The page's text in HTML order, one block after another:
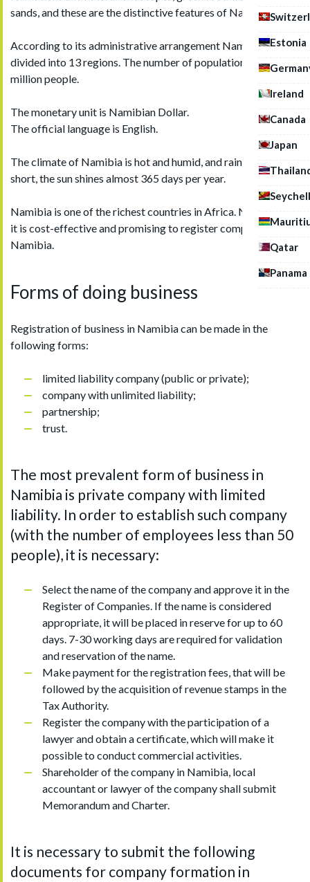
Estonia
Ireland
Canada
Japan
Qatar
Panama
sands, and these are the distinctive features of Namibia.
According to its administrative arrangement Namibia is
divided into 13 regions. The number of population is about 2
million people.
The monetary unit is Namibian Dollar.
The official language is English.
The climate of Namibia is hot and humid, and rainy season is
short, the sun shines almost 365 days per year.
Namibia is one of the richest countries in Africa. Nowadays,
it is cost-effective and promising to register company in
Namibia.
Forms of doing business
Registration of business in Namibia can be made in the
following forms:
limited liability company (public or private);
company with unlimited liability;
partnership;
trust.
The most prevalent form of business in
Namibia is private company with limited
liability. In order to establish such company
(with the number of employees less than 50
people), it is necessary:
Select the name of the company and approve it in the
Register of Companies. If the name is considered
appropriate, it will be placed in reserve for up to 60
days. 7-30 working days are required for validation
and reservation of the name.
Make payment for the registration fees, that will be
followed by the acquisition of revenue stamps in the
Tax Authority.
Register the company with the participation of a
lawyer and obtain a certificate, which will make it
possible to conduct commercial activities.
Shareholder of the company in Namibia, local
accountant or lawyer of the company shall submit
Memorandum and Charter.
It is necessary to submit the following
documents for company formation in